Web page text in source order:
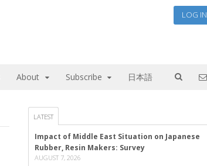
LOG IN
About Subscribe 日本語
LATEST
Impact of Middle East Situation on Japanese
Rubber, Resin Makers: Survey
AUGUST 7, 2026